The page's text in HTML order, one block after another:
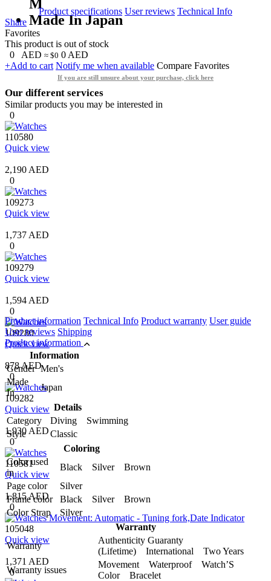
M
Made In Japan
Product specifications User reviews Technical Info
Share
Favorites
This product is out of stock
0
AED ≈ $0 0 AED
+Add to cart Notify me when available Compare Favorites
If you are still unsure about your purchase, click here
Our different services
Similar products you may be interested in
0
110580
Quick view
2,190 AED
0
109273
Quick view
1,737 AED
0
109279
Quick view
1,594 AED
0
109280
Quick view
878 AED
0
109282
Quick view
1,930 AED
0
110581
Quick view
1,815 AED
0
105048
Quick view
1,371 AED
0
Product information Technical Info Product warranty User guide
User reviews Shipping
Product information
Information
Gender Men's
Made
In
Japan
Details
Category
Diving Swimming
Style
Classic
Coloring
Color used
in
Black Silver Brown
Page color
Silver
Frame color
Black Silver Brown
Color Strap
Silver
Warranty
Warranty
Authenticity Guaranty
(Lifetime) International Two Years
Warranty issues
Movement Waterproof Watch’S
Color Bracelet